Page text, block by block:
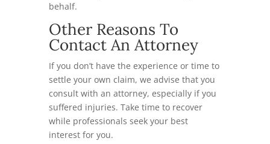
behalf.
Other Reasons To
Contact An Attorney
If you don’t have the experience or time to
settle your own claim, we advise that you
consult with an attorney, especially if you
suffered injuries. Take time to recover
while professionals seek your best
interest for you.